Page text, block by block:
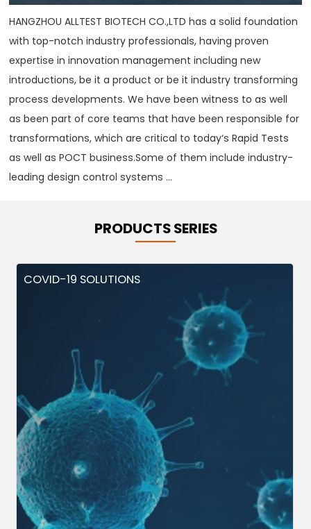
HANGZHOU ALLTEST BIOTECH CO.,LTD has a solid foundation
with top-notch industry professionals, having proven
expertise in innovation management including new
introductions, be it a product or be it industry transforming
process developments. We have been witness to as well
as been part of core teams that have been responsible for
transformations, which are critical to today‘s Rapid Tests
as well as POCT business.Some of them include industry-
leading design control systems ...
PRODUCTS SERIES
COVID-19 SOLUTIONS